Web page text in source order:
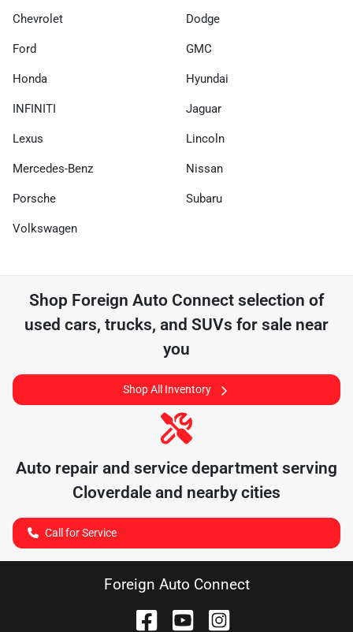
Chevrolet Dodge
Ford GMC
Honda Hyundai
INFINITI Jaguar
Lexus Lincoln
Mercedes-Benz Nissan
Porsche Subaru
Volkswagen
Shop Foreign Auto Connect selection of
used cars, trucks, and SUVs for sale near
you
Shop All Inventory
Auto repair and service department serving
Cloverdale and nearby cities
Call for Service
Foreign Auto Connect